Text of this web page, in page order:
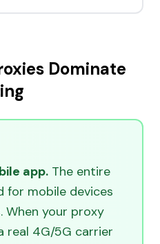
Dominate
app. The entire
for mobile devices
When your proxy
real 4G/5G carrier